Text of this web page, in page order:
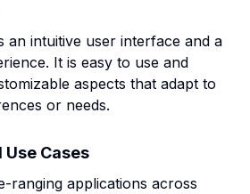
an intuitive user interface and a
It is easy to use and
aspects that adapt to
or needs.
Cases
ranging applications across